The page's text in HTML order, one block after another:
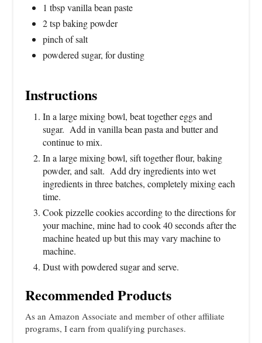
1 tbsp vanilla bean paste
2 tsp baking powder
pinch of salt
powdered sugar, for dusting
Instructions
In a large mixing bowl, beat together eggs and
sugar. Add in vanilla bean pasta and butter and
continue to mix.
In a large mixing bowl, sift together flour, baking
powder, and salt. Add dry ingredients into wet
ingredients in three batches, completely mixing each
time.
Cook pizzelle cookies according to the directions for
your machine, mine had to cook 40 seconds after the
machine heated up but this may vary machine to
machine.
Dust with powdered sugar and serve.
Recommended Products
As an Amazon Associate and member of other affiliate
programs, I earn from qualifying purchases.